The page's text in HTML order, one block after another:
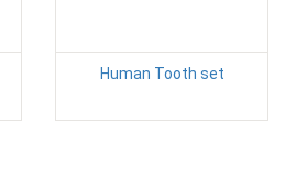
Human Tooth set